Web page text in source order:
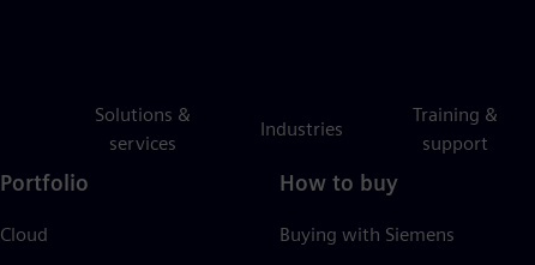
Solutions &
services
Industries
Training &
support
Portfolio
Cloud
How to buy
Buying with Siemens